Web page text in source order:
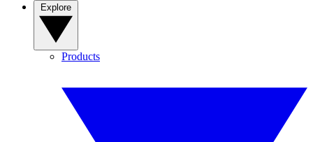
Products